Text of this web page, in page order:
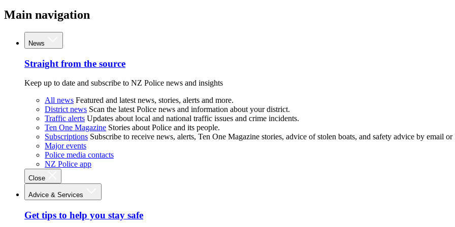
Main navigation
News
Straight from the source
Keep up to date and subscribe to NZ Police news and insights
All news Featured and latest news, stories, alerts and more.
District news Scan the latest Police news and information about your district.
Traffic alerts Updates about local and national traffic issues and crime incidents.
Ten One Magazine Stories about Police and its people.
Subscriptions Subscribe to receive news, alerts, Ten One Magazine stories, advice of stolen boats, and safety advice by email or
Major events
Police media contacts
NZ Police app
Close
Advice & Services
Get tips to help you stay safe